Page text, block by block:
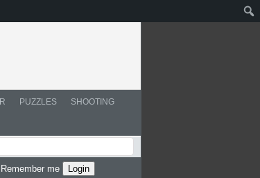
PUZZLES SHOOTING
Remember me